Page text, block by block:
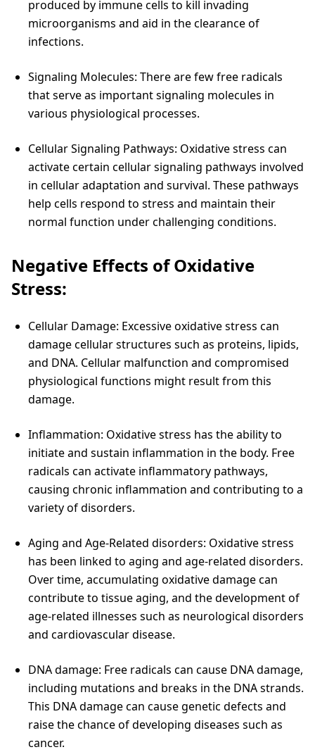
produced by immune cells to kill invading
microorganisms and aid in the clearance of
infections.
Signaling Molecules: There are few free radicals
that serve as important signaling molecules in
various physiological processes.
Cellular Signaling Pathways: Oxidative stress can
activate certain cellular signaling pathways involved
in cellular adaptation and survival. These pathways
help cells respond to stress and maintain their
normal function under challenging conditions.
Negative Effects of Oxidative
Stress:
Cellular Damage: Excessive oxidative stress can
damage cellular structures such as proteins, lipids,
and DNA. Cellular malfunction and compromised
physiological functions might result from this
damage.
Inflammation: Oxidative stress has the ability to
initiate and sustain inflammation in the body. Free
radicals can activate inflammatory pathways,
causing chronic inflammation and contributing to a
variety of disorders.
Aging and Age-Related disorders: Oxidative stress
has been linked to aging and age-related disorders.
Over time, accumulating oxidative damage can
contribute to tissue aging, and the development of
age-related illnesses such as neurological disorders
and cardiovascular disease.
DNA damage: Free radicals can cause DNA damage,
including mutations and breaks in the DNA strands.
This DNA damage can cause genetic defects and
raise the chance of developing diseases such as
cancer.